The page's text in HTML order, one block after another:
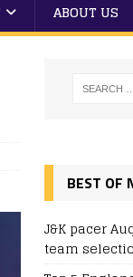
ABOUT US
BEST OF
J&K pacer
team